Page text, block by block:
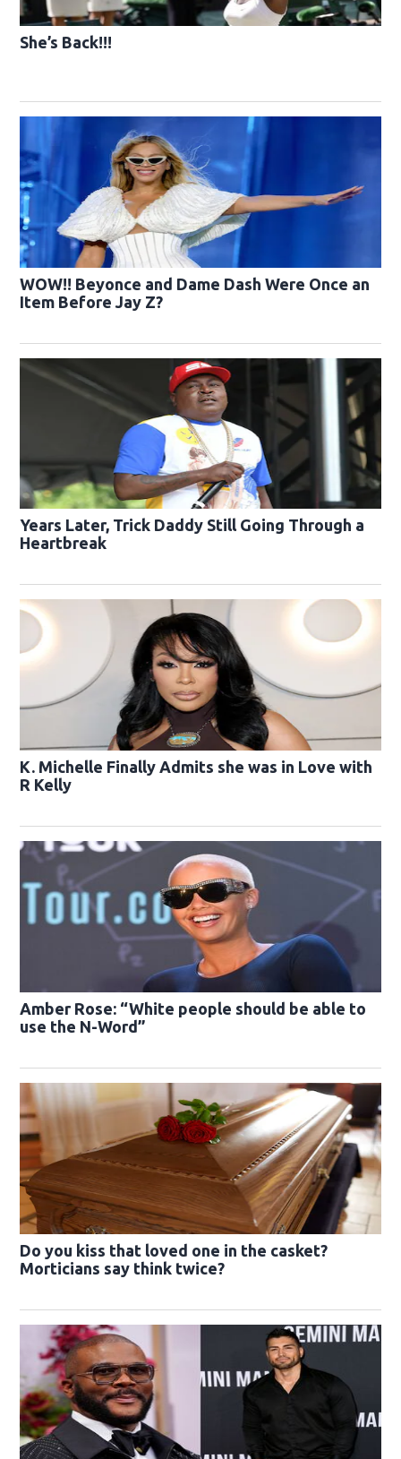
She’s Back!!!
WOW!! Beyonce and Dame Dash Were Once an
Item Before Jay Z?
Years Later, Trick Daddy Still Going Through a
Heartbreak
K. Michelle Finally Admits she was in Love with
R Kelly
Amber Rose: “White people should be able to
use the N-Word”
Do you kiss that loved one in the casket?
Morticians say think twice?